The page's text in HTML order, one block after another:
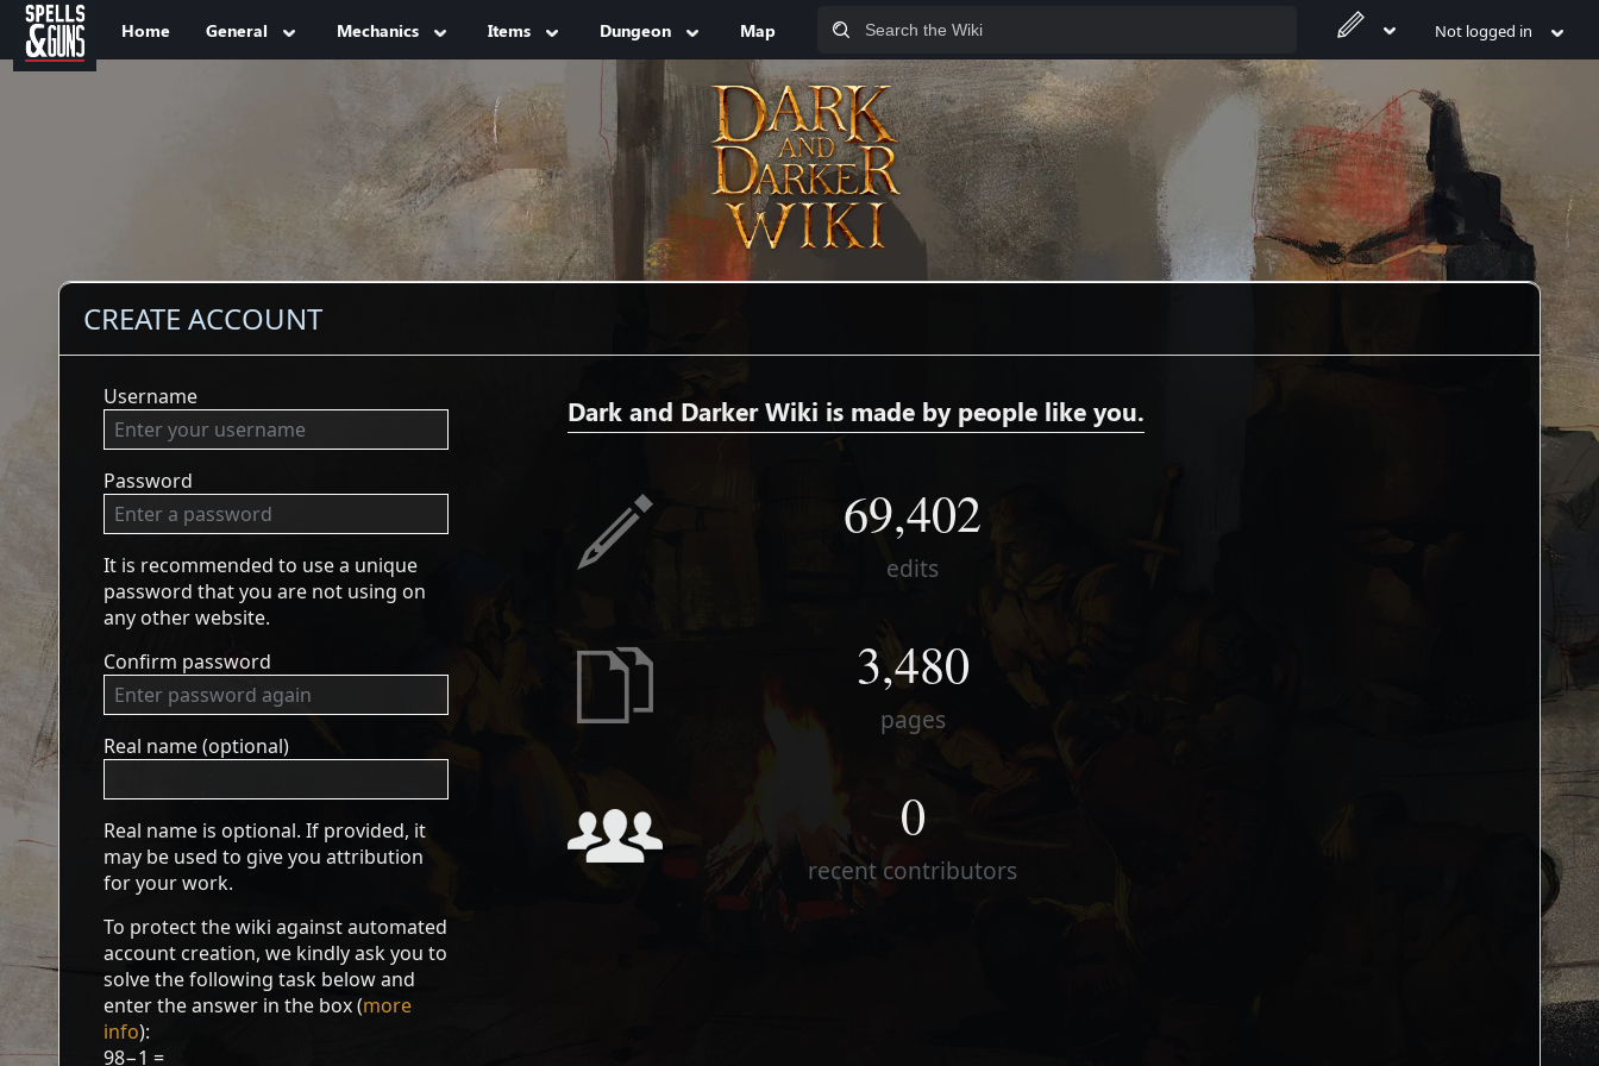
Jump to sidebar
Jump to content
Home General Mechanics Items Dungeon Map Not logged in
CREATE ACCOUNT
Username
Password
It is recommended to use a unique
password that you are not using on
any other website.
Confirm password
Real name (optional)
Real name is optional. If provided, it
may be used to give you attribution
for your work.
To protect the wiki against automated
account creation, we kindly ask you to
solve the following task below and
enter the answer in the box (more
info):
98−1 =
Dark and Darker Wiki is made by people like you.
69,402
edits
3,480
pages
0
recent contributors